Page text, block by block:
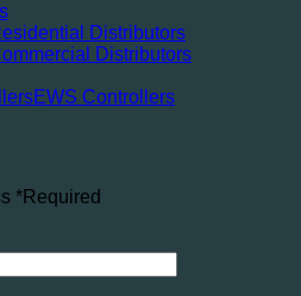
Distributors
Distributors
EWS Controllers
*Required